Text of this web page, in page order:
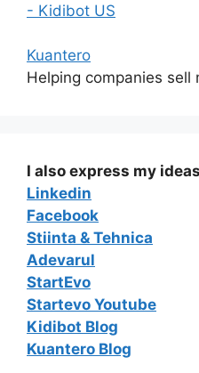
- Kidibot US
Kuantero
Helping companies sell
I also express my
Linkedin
Facebook
Stiinta & Tehnica
Adevarul
StartEvo
Startevo Youtube
Kidibot Blog
Kuantero Blog